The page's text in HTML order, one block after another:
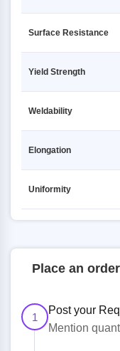
Surface Resistance
Yield Strength
Weldability
Elongation
Uniformity
Place an
1
Post your
Mention